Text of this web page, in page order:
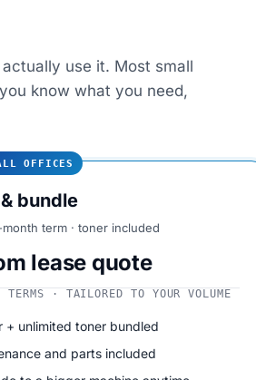
use it. Most small
know what you need,
OFFICES
bundle
term · toner included
lease quote
TERMS · TAILORED TO YOUR VOLUME
+ unlimited toner bundled
and parts included